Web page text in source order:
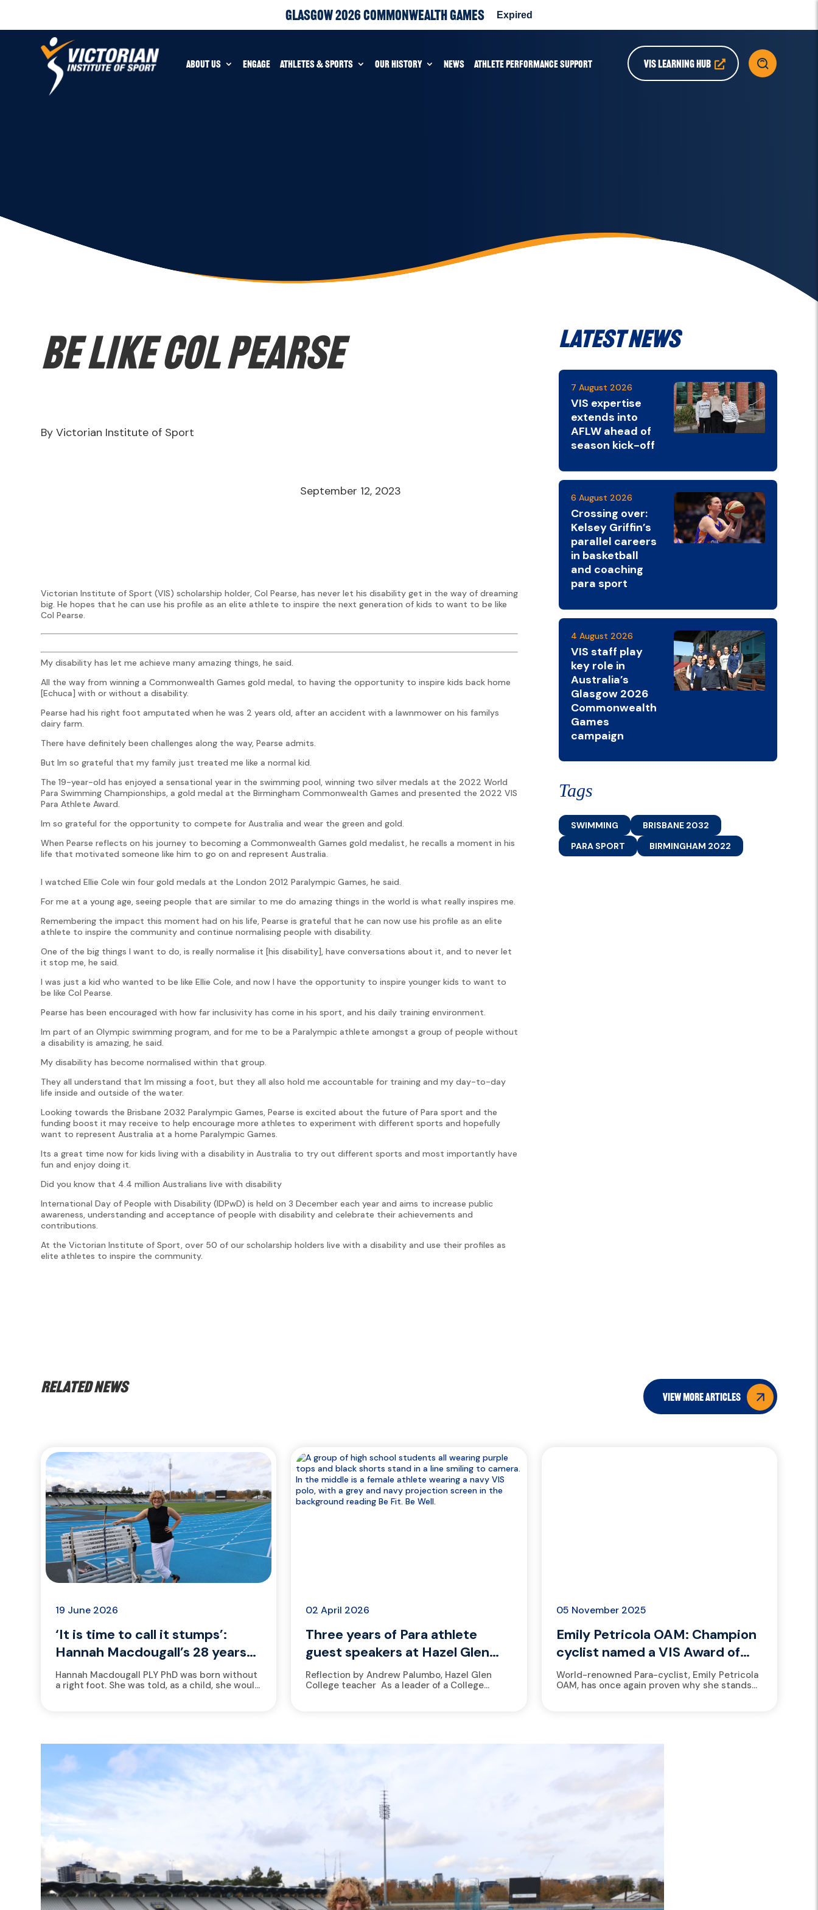
Glasgow 2026 Commonwealth Games Expired
ABOUT US ENGAGE ATHLETES & SPORTS OUR HISTORY NEWS ATHLETE PERFORMANCE SUPPORT VIS LEARNING HUB
Be like Col Pearse
By Victorian Institute of Sport
September 12, 2023
Victorian Institute of Sport (VIS) scholarship holder, Col Pearse, has never let his disability get in the way of dreaming
big. He hopes that he can use his profile as an elite athlete to inspire the next generation of kids to want to be like
Col Pearse.
My disability has let me achieve many amazing things, he said.
All the way from winning a Commonwealth Games gold medal, to having the opportunity to inspire kids back home
[Echuca] with or without a disability.
Pearse had his right foot amputated when he was 2 years old, after an accident with a lawnmower on his familys
dairy farm.
There have definitely been challenges along the way, Pearse admits.
But Im so grateful that my family just treated me like a normal kid.
The 19-year-old has enjoyed a sensational year in the swimming pool, winning two silver medals at the 2022 World
Para Swimming Championships, a gold medal at the Birmingham Commonwealth Games and presented the 2022 VIS
Para Athlete Award.
Im so grateful for the opportunity to compete for Australia and wear the green and gold.
When Pearse reflects on his journey to becoming a Commonwealth Games gold medalist, he recalls a moment in his
life that motivated someone like him to go on and represent Australia.
I watched Ellie Cole win four gold medals at the London 2012 Paralympic Games, he said.
For me at a young age, seeing people that are similar to me do amazing things in the world is what really inspires me.
Remembering the impact this moment had on his life, Pearse is grateful that he can now use his profile as an elite
athlete to inspire the community and continue normalising people with disability.
One of the big things I want to do, is really normalise it [his disability], have conversations about it, and to never let
it stop me, he said.
I was just a kid who wanted to be like Ellie Cole, and now I have the opportunity to inspire younger kids to want to
be like Col Pearse.
Pearse has been encouraged with how far inclusivity has come in his sport, and his daily training environment.
Im part of an Olympic swimming program, and for me to be a Paralympic athlete amongst a group of people without
a disability is amazing, he said.
My disability has become normalised within that group.
They all understand that Im missing a foot, but they all also hold me accountable for training and my day-to-day
life inside and outside of the water.
Looking towards the Brisbane 2032 Paralympic Games, Pearse is excited about the future of Para sport and the
funding boost it may receive to help encourage more athletes to experiment with different sports and hopefully
want to represent Australia at a home Paralympic Games.
Its a great time now for kids living with a disability in Australia to try out different sports and most importantly have
fun and enjoy doing it.
Did you know that 4.4 million Australians live with disability
International Day of People with Disability (IDPwD) is held on 3 December each year and aims to increase public
awareness, understanding and acceptance of people with disability and celebrate their achievements and
contributions.
At the Victorian Institute of Sport, over 50 of our scholarship holders live with a disability and use their profiles as
elite athletes to inspire the community.
Latest News
7 August 2026
VIS expertise
extends into
AFLW ahead of
season kick-off
6 August 2026
Crossing over:
Kelsey Griffin’s
parallel careers
in basketball
and coaching
para sport
4 August 2026
VIS staff play
key role in
Australia’s
Glasgow 2026
Commonwealth
Games
campaign
Tags
SWIMMING
BRISBANE 2032
PARA SPORT
BIRMINGHAM 2022
Related news
view more articles
19 June 2026
‘It is time to call it stumps’:
Hannah Macdougall’s 28 years
of beginning again
Hannah Macdougall PLY PhD was born without
a right foot. She was told, as a child, she would
02 April 2026
Three years of Para athlete
guest speakers at Hazel Glen
College
Reflection by Andrew Palumbo, Hazel Glen
College teacher As a leader of a College
05 November 2025
Emily Petricola OAM: Champion
cyclist named a VIS Award of
Excellence finalist again
World-renowned Para-cyclist, Emily Petricola
OAM, has once again proven why she stands